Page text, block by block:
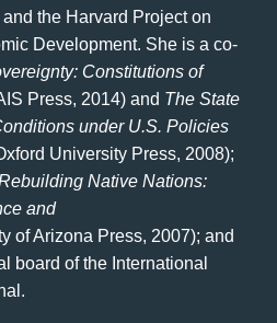
the Harvard Project on
Development. She is a co-
Constitutions of
Press, 2014) and The State
under U.S. Policies
University Press, 2008);
Native Nations:
and
of Arizona Press, 2007); and
board of the International